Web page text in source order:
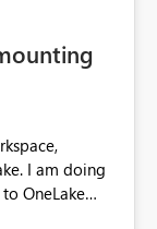
OneLake